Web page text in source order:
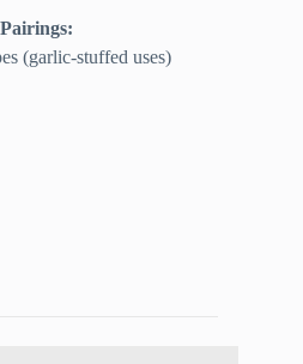
(garlic-stuffed uses)